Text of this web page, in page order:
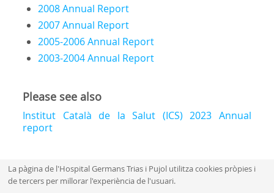
2008 Annual Report
2007 Annual Report
2005-2006 Annual Report
2003-2004 Annual Report
Please see also
Institut Català de la Salut (ICS) 2023 Annual
report
La pàgina de l'Hospital Germans Trias i Pujol utilitza cookies pròpies i
de tercers per millorar l'experiència de l'usuari.